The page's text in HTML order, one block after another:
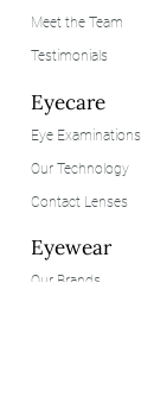
Meet the Team
Testimonials
Eyecare
Eye Examinations
Our Technology
Contact Lenses
Eyewear
Our Brands